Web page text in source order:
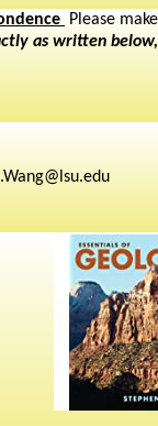
Please
as written below,